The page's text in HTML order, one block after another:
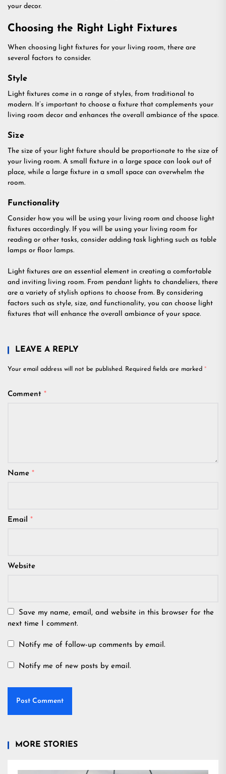
your decor.
Choosing the Right Light Fixtures
When choosing light fixtures for your living room, there are
several factors to consider.
Style
Light fixtures come in a range of styles, from traditional to
modern. It’s important to choose a fixture that complements your
living room decor and enhances the overall ambiance of the space.
Size
The size of your light fixture should be proportionate to the size of
your living room. A small fixture in a large space can look out of
place, while a large fixture in a small space can overwhelm the
room.
Functionality
Consider how you will be using your living room and choose light
fixtures accordingly. If you will be using your living room for
reading or other tasks, consider adding task lighting such as table
lamps or floor lamps.
Light fixtures are an essential element in creating a comfortable
and inviting living room. From pendant lights to chandeliers, there
are a variety of stylish options to choose from. By considering
factors such as style, size, and functionality, you can choose light
fixtures that will enhance the overall ambiance of your space.
LEAVE A REPLY
Your email address will not be published. Required fields are marked *
Comment *
Name *
Email *
Website
Save my name, email, and website in this browser for the
next time I comment.
Notify me of follow-up comments by email.
Notify me of new posts by email.
MORE STORIES